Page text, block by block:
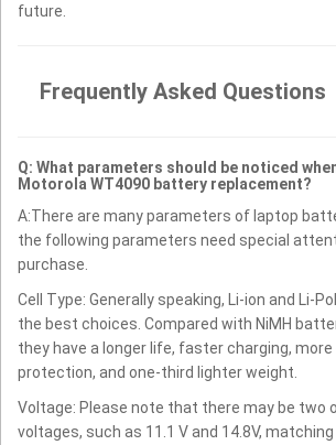
future.
Frequently Asked Questions
Q: What parameters should be noticed
Motorola WT4090 battery replacement?
A:There are many parameters of laptop
the following parameters need special
purchase.
Cell Type: Generally speaking, Li-ion and Li-
the best choices. Compared with NiMH
they have a longer life, faster charging, more
protection, and one-third lighter weight.
Voltage: Please note that there may be two
voltages, such as 11.1 V and 14.8V,